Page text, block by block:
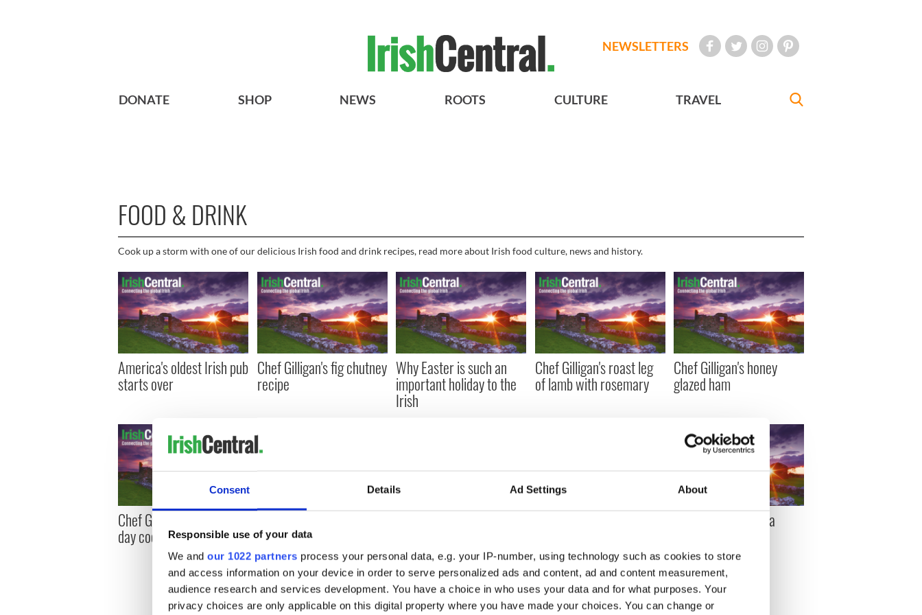
Consent Details Ad Settings About
Responsible use of your data
We and our 1022 partners process your personal data, e.g. your IP-number, using technology such as cookies to store
and access information on your device in order to serve personalized ads and content, ad and content measurement,
audience research and services development. You have a choice in who uses your data and for what purposes. Your
privacy choices are only applicable on this digital property where you have made your choices. You can change or
NEWSLETTERS
DONATE SHOP NEWS ROOTS CULTURE TRAVEL
FOOD & DRINK
Cook up a storm with one of our delicious Irish food and drink recipes, read more about Irish food culture, news and history.
America's oldest Irish pub
starts over
Chef Gilligan's fig chutney
recipe
Why Easter is such an
important holiday to the
Irish
Chef Gilligan's roast leg
of lamb with rosemary
Chef Gilligan's honey
glazed ham
Chef Gilligan's income tax
day cocktail and potato soup
Chef Gilligan's pasta
« FIRST ‹ PREV … 243 244 245